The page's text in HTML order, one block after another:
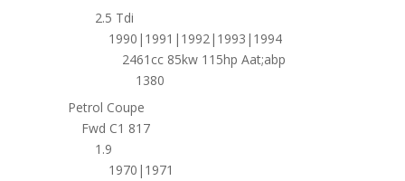
2.5 Tdi
1990|1991|1992|1993|1994
2461cc 85kw 115hp Aat;abp
1380
Petrol Coupe
Fwd C1 817
1.9
1970|1971